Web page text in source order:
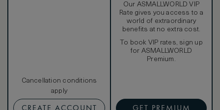
Cancellation conditions
apply
CREATE ACCOUNT
Our ASMALLWORLD VIP
Rate gives you access to a
world of extraordinary
benefits at no extra cost.
To book VIP rates, sign up
for ASMALLWORLD
Premium.
GET PREMIUM